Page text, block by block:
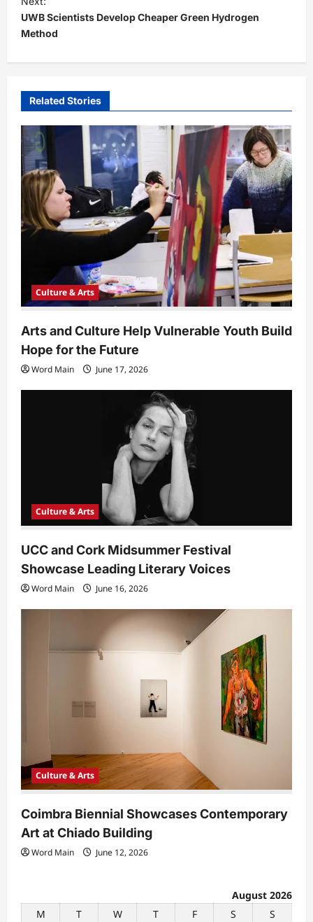
t
n
a
g
a
t
i
n
UWB Scientists Develop Cheaper Green Hydrogen
Method
Related Stories
Culture & Arts
Arts and Culture Help Vulnerable Youth Build
Hope for the Future
Word Main June 17, 2026
Culture & Arts
UCC and Cork Midsummer Festival
Showcase Leading Literary Voices
Word Main June 16, 2026
Culture & Arts
Coimbra Biennial Showcases Contemporary
Art at Chiado Building
Word Main June 12, 2026
August 2026
M
T W T F S S